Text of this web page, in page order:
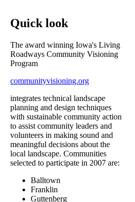
Quick look
The award winning Iowa's Living
Roadways Community Visioning
Program
communityvisioning.org
integrates technical landscape
planning and design techniques
with sustainable community action
to assist community leaders and
volunteers in making sound and
meaningful decisions about the
local landscape. Communities
selected to participate in 2007 are:
Balltown
Franklin
Guttenberg